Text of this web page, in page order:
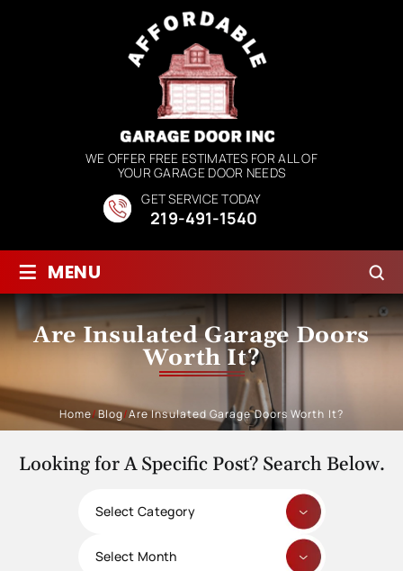
WE OFFER FREE ESTIMATES FOR ALL OF
YOUR GARAGE DOOR NEEDS
GET SERVICE TODAY
219-491-1540
≡ MENU
Are Insulated Garage Doors
Worth It?
Home/Blog/Are Insulated Garage Doors Worth It?
Looking for A Specific Post? Search Below.